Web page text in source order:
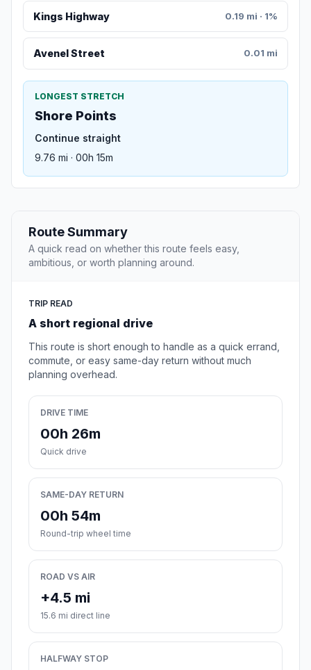
Kings Highway 0.19 mi · 1%
Avenel Street 0.01 mi
LONGEST STRETCH
Shore Points
Continue straight
9.76 mi · 00h 15m
Route Summary
A quick read on whether this route feels easy,
ambitious, or worth planning around.
TRIP READ
A short regional drive
This route is short enough to handle as a quick errand,
commute, or easy same-day return without much
planning overhead.
DRIVE TIME
00h 26m
Quick drive
SAME-DAY RETURN
00h 54m
Round-trip wheel time
ROAD VS AIR
+4.5 mi
15.6 mi direct line
HALFWAY STOP